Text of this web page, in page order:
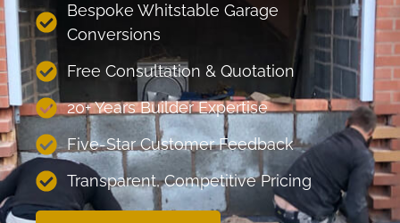
Bespoke Whitstable Garage
Conversions
Free Consultation & Quotation
20+ Years Builder Expertise
Five-Star Customer Feedback
Transparent, Competitive Pricing